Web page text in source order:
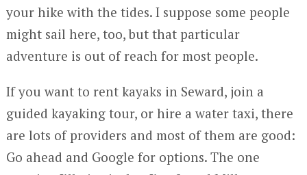
your hike with the tides. I suppose some people
might sail here, too, but that particular
adventure is out of reach for most people.
If you want to rent kayaks in Seward, join a
guided kayaking tour, or hire a water taxi, there
are lots of providers and most of them are good:
Go ahead and Google for options. The one